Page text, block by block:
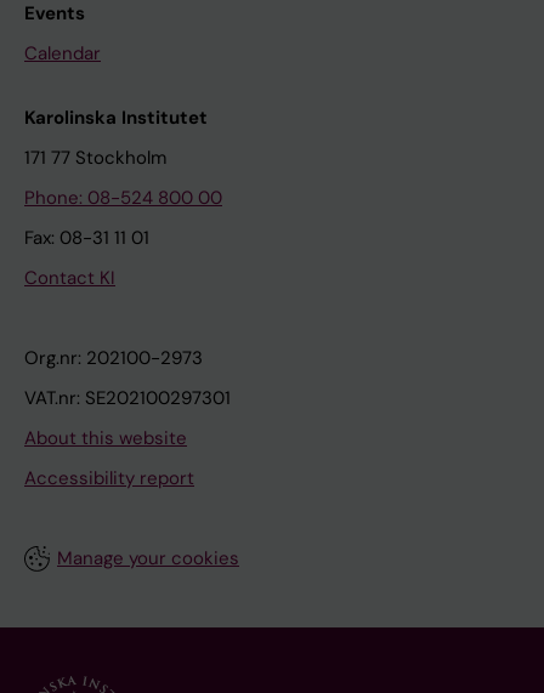
Events
Calendar
Karolinska Institutet
171 77 Stockholm
Phone: 08-524 800 00
Fax: 08-31 11 01
Contact KI
Org.nr: 202100-2973
VAT.nr: SE202100297301
About this website
Accessibility report
Manage your cookies